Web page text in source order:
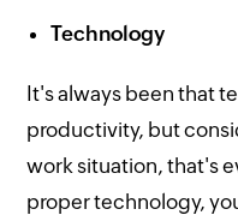
Technology
It's always been that
productivity, but
work situation, that's
proper technology,